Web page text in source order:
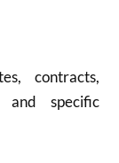
contracts,
and specific